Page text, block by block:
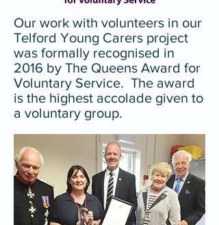
Our work with volunteers in our
Telford Young Carers project
was formally recognised in
2016 by The Queens Award for
Voluntary Service. The award
is the highest accolade given to
a voluntary group.